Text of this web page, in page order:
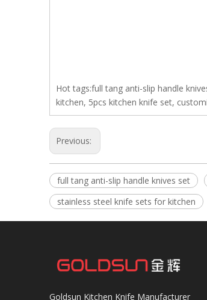
Hot tags:full tang anti-slip handle
kitchen, 5pcs kitchen knife set,
Previous:
full tang anti-slip handle knives set
stainless steel knife sets for kitchen
Goldsun Kitchen Knife Manufacturer